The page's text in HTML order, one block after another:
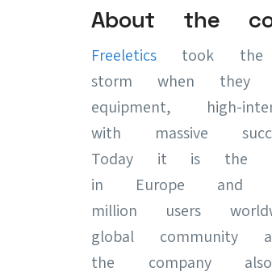
About the
Freeletics took the
storm when they
equipment, high-
with massive
Today it is the
in Europe and
million users
global community
the company